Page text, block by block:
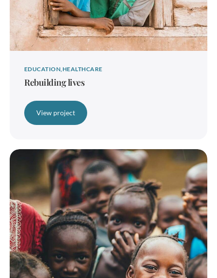
EDUCATION HEALTHCARE
Rebuilding lives
View project